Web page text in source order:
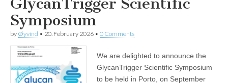
GlycanTrigger Scientific
Symposium
by Øyvind • 20. February 2026 • 0 Comments
We are delighted to announce the
GlycanTrigger Scientific Symposium
to be held in Porto, on September